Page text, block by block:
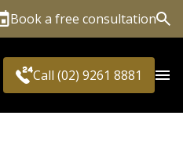
Book a free consultation
Call (02) 9261 8881